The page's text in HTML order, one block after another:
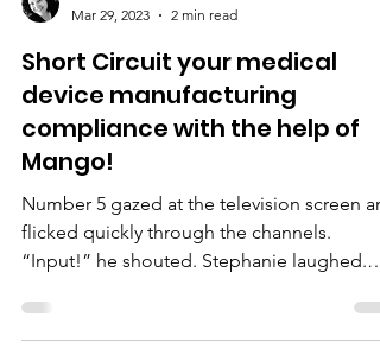
Maria Williams
Mar 29, 2023
2 min read
Short Circuit your medical
device manufacturing
compliance with the help of
Mango!
Number 5 gazed at the television screen
flicked quickly through the channels.